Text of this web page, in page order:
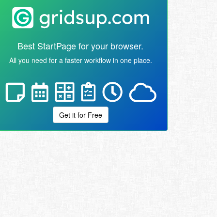
Best StartPage for your browser.
All you need for a faster workflow in one place.
Get it for Free